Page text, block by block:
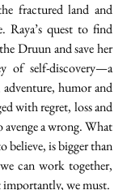
fractured land and
Raya’s quest to find
Druun and save her
of self-discovery—a
humor and
with regret, loss and
avenge a wrong. What
believe, is bigger than
can work together,